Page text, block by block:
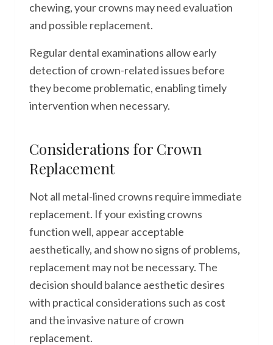
chewing, your crowns may need evaluation
and possible replacement.
Regular dental examinations allow early
detection of crown-related issues before
they become problematic, enabling timely
intervention when necessary.
Considerations for Crown
Replacement
Not all metal-lined crowns require immediate
replacement. If your existing crowns
function well, appear acceptable
aesthetically, and show no signs of problems,
replacement may not be necessary. The
decision should balance aesthetic desires
with practical considerations such as cost
and the invasive nature of crown
replacement.